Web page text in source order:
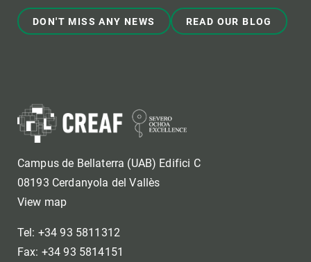
DON'T MISS ANY NEWS READ OUR BLOG
Campus de Bellaterra (UAB) Edifici C
08193 Cerdanyola del Vallès
View map
Tel: +34 93 5811312
Fax: +34 93 5814151